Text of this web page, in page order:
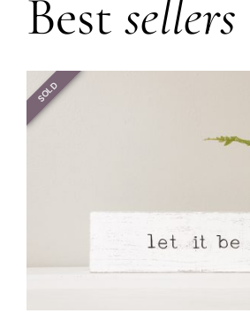
Best sellers
SOLD